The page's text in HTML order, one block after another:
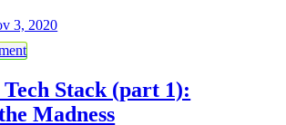
3, 2020
Tech Stack (part 1):
Madness